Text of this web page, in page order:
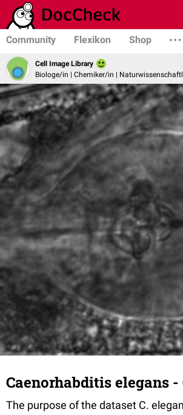
Community Flexikon Shop
Cell Image Library
Biologe/in | Chemiker/in |
Caenorhabditis elegans -
The purpose of the dataset C.